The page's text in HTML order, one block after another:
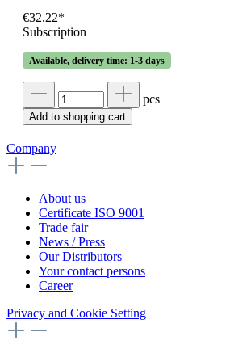
€32.22*
Subscription
Available, delivery time: 1-3 days
pcs
Add to shopping cart
Company
About us
Certificate ISO 9001
Trade fair
News / Press
Our Distributors
Your contact persons
Career
Privacy and Cookie Setting